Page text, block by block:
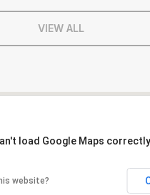
VIEW ALL
load Google Maps
website?